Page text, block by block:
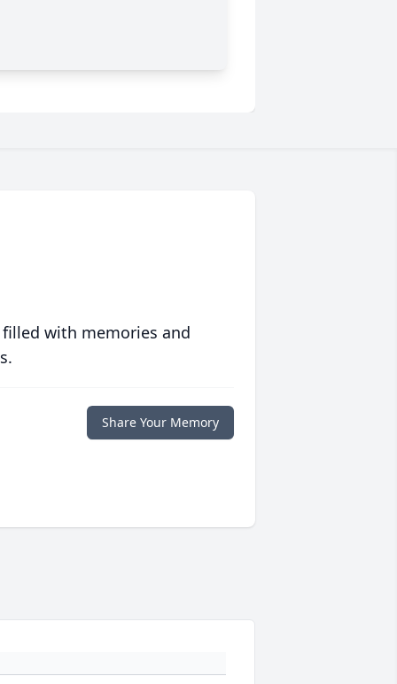
with memories and
Share Your Memory